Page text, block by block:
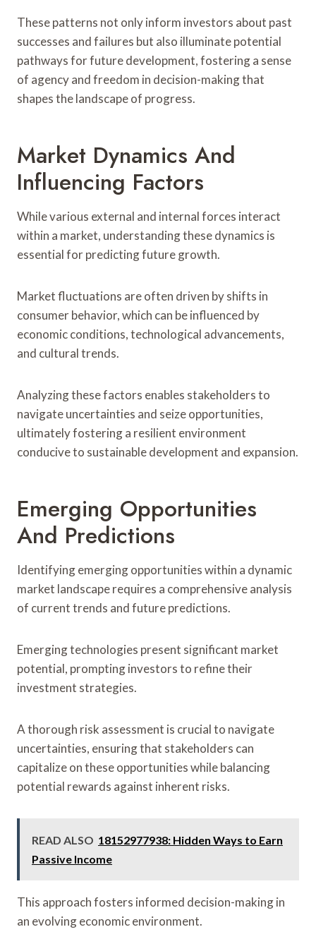
These patterns not only inform investors about past
successes and failures but also illuminate potential
pathways for future development, fostering a sense
of agency and freedom in decision-making that
shapes the landscape of progress.
Market Dynamics And
Influencing Factors
While various external and internal forces interact
within a market, understanding these dynamics is
essential for predicting future growth.
Market fluctuations are often driven by shifts in
consumer behavior, which can be influenced by
economic conditions, technological advancements,
and cultural trends.
Analyzing these factors enables stakeholders to
navigate uncertainties and seize opportunities,
ultimately fostering a resilient environment
conducive to sustainable development and expansion.
Emerging Opportunities
And Predictions
Identifying emerging opportunities within a dynamic
market landscape requires a comprehensive analysis
of current trends and future predictions.
Emerging technologies present significant market
potential, prompting investors to refine their
investment strategies.
A thorough risk assessment is crucial to navigate
uncertainties, ensuring that stakeholders can
capitalize on these opportunities while balancing
potential rewards against inherent risks.
READ ALSO 18152977938: Hidden Ways to Earn
Passive Income
This approach fosters informed decision-making in
an evolving economic environment.